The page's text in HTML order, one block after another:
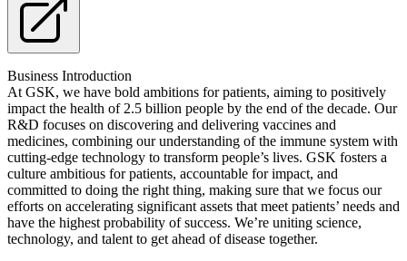
Business Introduction
At GSK, we have bold ambitions for patients, aiming to positively
impact the health of 2.5 billion people by the end of the decade. Our
R&D focuses on discovering and delivering vaccines and
medicines, combining our understanding of the immune system with
cutting-edge technology to transform people’s lives. GSK fosters a
culture ambitious for patients, accountable for impact, and
committed to doing the right thing, making sure that we focus our
efforts on accelerating significant assets that meet patients’ needs and
have the highest probability of success. We’re uniting science,
technology, and talent to get ahead of disease together.